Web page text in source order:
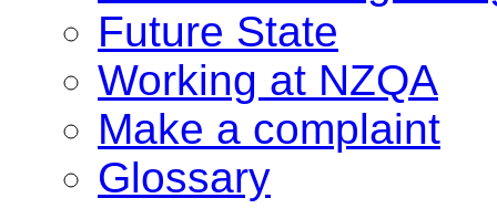
Future State
Working at NZQA
Make a complaint
Glossary